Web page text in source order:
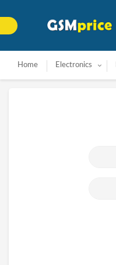
Home Electronics